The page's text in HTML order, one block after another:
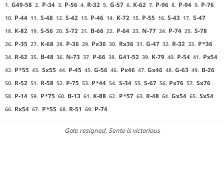
1. G49-58 2. P-34 3. P-56 4. R-32 5. G-57 6. K-62 7. P-96 8. P-94 9. P-76
10. P-44 11. S-48 12. S-42 13. P-46 14. K-72 15. P-55 16. S-43 17. S-47
18. K-82 19. S-56 20. S-72 21. B-66 22. P-64 23. N-77 24. P-74 25. S-78
26. P-35 27. K-68 28. P-36 29. Px36 30. Rx36 31. G-47 32. R-32 33. P*36
34. R-62 35. B-48 36. N-73 37. P-66 38. G41-52 39. K-79 40. P-54 41. Px54
42. P*55 43. Sx55 44. P-45 45. G-56 46. Px46 47. Gx46 48. G-63 49. B-26
50. R-52 51. R-58 52. P-75 53. P*44 54. S-34 55. S-67 56. Px76 57. Sx76
58. P-14 59. P*75 60. B-13 61. K-88 62. P*57 63. R-48 64. Gx54 65. Sx54
66. Rx54 67. P*55 68. R-51 69. P-74
Gote resigned, Sente is victorious